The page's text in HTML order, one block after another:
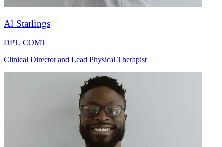
Al Starlings
DPT, COMT
Clinical Director and Lead Physical Therapist